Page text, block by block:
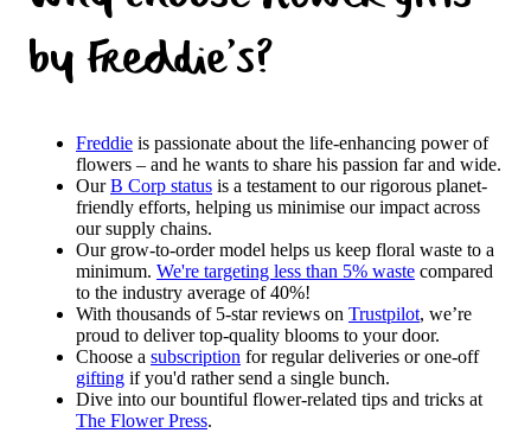
by Freddie's?
Freddie is passionate about the life-enhancing power of
flowers – and he wants to share his passion far and wide.
OurB Corp status is a testament to our rigorous planet-
friendly efforts, helping us minimise our impact across
our supply chains.
Our grow-to-order model helps us keep floral waste to a
minimum. We're targeting less than 5% waste compared
to the industry average of 40%!
With thousands of 5-star reviews on Trustpilot, we’re
proud to deliver top-quality blooms to your door.
Choose a subscription for regular deliveries or one-off
gifting if you'd rather send a single bunch.
Dive into our bountiful flower-related tips and tricks at
The Flower Press.